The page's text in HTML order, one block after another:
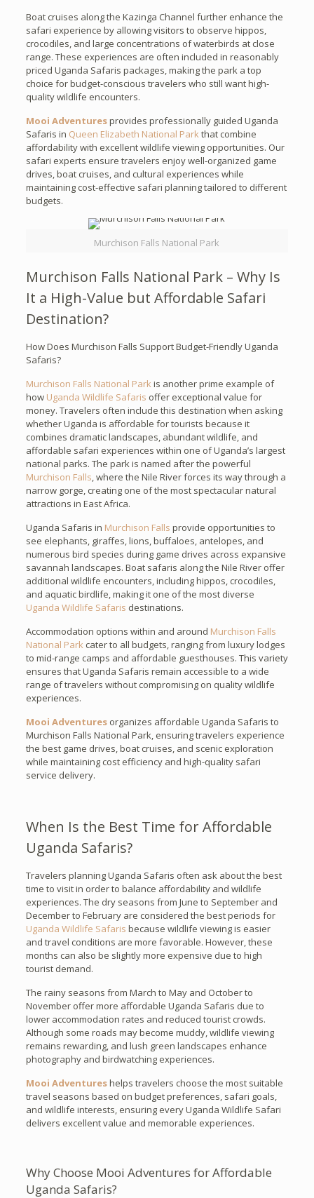
Boat cruises along the Kazinga Channel further enhance the
safari experience by allowing visitors to observe hippos,
crocodiles, and large concentrations of waterbirds at close
range. These experiences are often included in reasonably
priced Uganda Safaris packages, making the park a top
choice for budget-conscious travelers who still want high-
quality wildlife encounters.
Mooi Adventuresprovides professionally guided Uganda
Safaris in Queen Elizabeth National Parkthat combine
affordability with excellent wildlife viewing opportunities. Our
safari experts ensure travelers enjoy well-organized game
drives, boat cruises, and cultural experiences while
maintaining cost-effective safari planning tailored to different
budgets.
Murchison Falls National Park
Murchison Falls National Park – Why Is
It a High-Value but Affordable Safari
Destination?
How Does Murchison Falls Support Budget-Friendly Uganda
Safaris?
Murchison Falls National Parkis another prime example of
how Uganda Wildlife Safaris offer exceptional value for
money. Travelers often include this destination when asking
whether Uganda is affordable for tourists because it
combines dramatic landscapes, abundant wildlife, and
affordable safari experiences within one of Uganda’s largest
national parks. The park is named after the powerful
Murchison Falls, where the Nile River forces its way through a
narrow gorge, creating one of the most spectacular natural
attractions in East Africa.
Uganda Safaris in Murchison Falls provide opportunities to
see elephants, giraffes, lions, buffaloes, antelopes, and
numerous bird species during game drives across expansive
savannah landscapes. Boat safaris along the Nile River offer
additional wildlife encounters, including hippos, crocodiles,
and aquatic birdlife, making it one of the most diverse
Uganda Wildlife Safaris destinations.
Accommodation options within and around Murchison Falls
National Parkcater to all budgets, ranging from luxury lodges
to mid-range camps and affordable guesthouses. This variety
ensures that Uganda Safaris remain accessible to a wide
range of travelers without compromising on quality wildlife
experiences.
Mooi Adventuresorganizes affordable Uganda Safaris to
Murchison Falls National Park, ensuring travelers experience
the best game drives, boat cruises, and scenic exploration
while maintaining cost efficiency and high-quality safari
service delivery.
When Is the Best Time for Affordable
Uganda Safaris?
Travelers planning Uganda Safaris often ask about the best
time to visit in order to balance affordability and wildlife
experiences. The dry seasons from June to September and
December to February are considered the best periods for
Uganda Wildlife Safaris because wildlife viewing is easier
and travel conditions are more favorable. However, these
months can also be slightly more expensive due to high
tourist demand.
The rainy seasons from March to May and October to
November offer more affordable Uganda Safaris due to
lower accommodation rates and reduced tourist crowds.
Although some roads may become muddy, wildlife viewing
remains rewarding, and lush green landscapes enhance
photography and birdwatching experiences.
Mooi Adventureshelps travelers choose the most suitable
travel seasons based on budget preferences, safari goals,
and wildlife interests, ensuring every Uganda Wildlife Safari
delivers excellent value and memorable experiences.
Why Choose Mooi Adventures for Affordable
Uganda Safaris?